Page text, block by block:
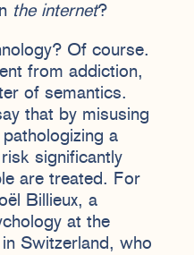
the internet?
Of course.
from addiction,
of semantics.
that by misusing
a
significantly
are treated. For
Billieux, a
at the
Switzerland, who